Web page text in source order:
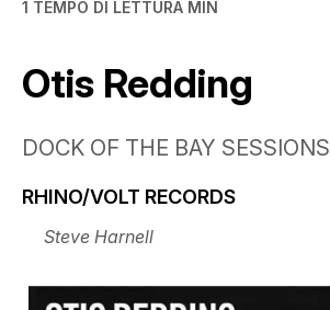
1 TEMPO DI LETTURA MIN
Otis Redding
DOCK OF THE BAY SESSIONS
RHINO/VOLT RECORDS
Steve Harnell